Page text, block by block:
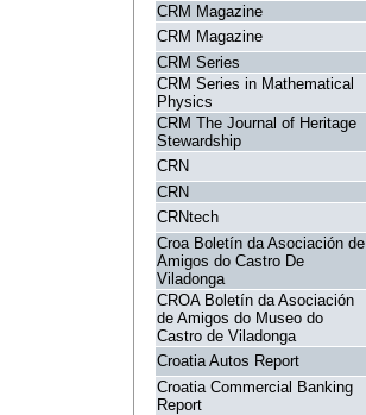
CRM Magazine
CRM Magazine
CRM Series
CRM Series in Mathematical
Physics
CRM The Journal of Heritage
Stewardship
CRN
CRN
CRNtech
Croa Boletín da Asociación de
Amigos do Castro De
Viladonga
CROA Boletín da Asociación
de Amigos do Museo do
Castro de Viladonga
Croatia Autos Report
Croatia Commercial Banking
Report